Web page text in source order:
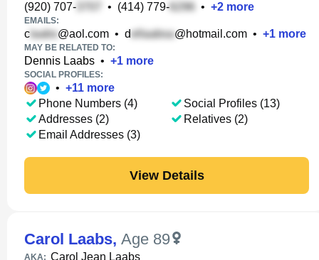
(920) 707- • (414) 779- • +2 more
EMAILS:
c @aol.com • d @hotmail.com • +1 more
MAY BE RELATED TO:
Dennis Laabs • +1 more
SOCIAL PROFILES:
• +11 more
Phone Numbers (4)
Addresses (2)
Email Addresses (3)
Social Profiles (13)
Relatives (2)
View Details
Carol Laabs, Age 89
AKA: Carol Jean Laabs